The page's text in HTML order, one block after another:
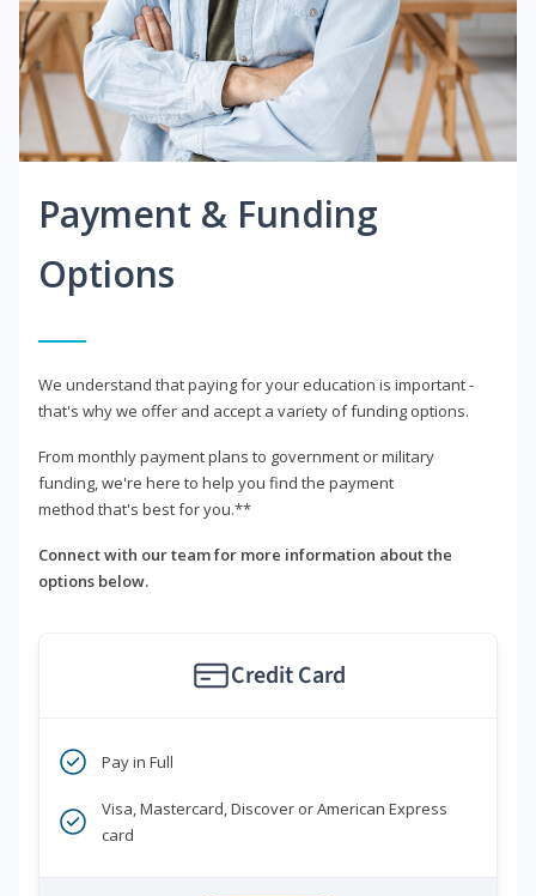
Payment & Funding
Options
We understand that paying for your education is important -
that's why we offer and accept a variety of funding options.
From monthly payment plans to government or military
funding, we're here to help you find the payment
method that's best for you.**
Connect with our team for more information about the
options below.
Credit Card
Pay in Full
Visa, Mastercard, Discover or American Express
card